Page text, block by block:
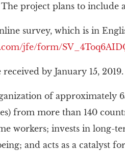
project plans to
survey, which is in
jfe/form/
by January 15, 2019.
of approximately
from more than 140
workers; invests in long-
and acts as a catalyst